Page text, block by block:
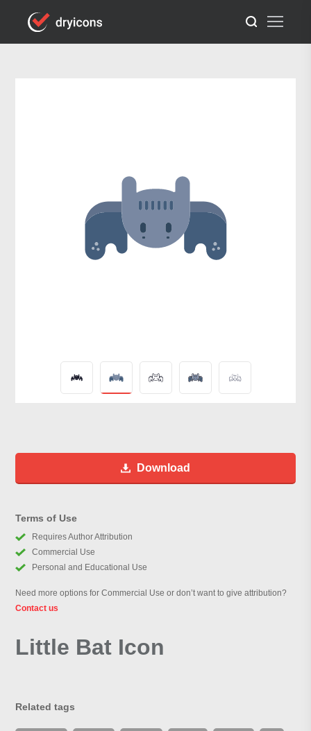
Download
Terms of Use
Requires Author Attribution
Commercial Use
Personal and Educational Use
Need more options for Commercial Use or don’t want to give attribution?
Contact us
Little Bat Icon
Related tags